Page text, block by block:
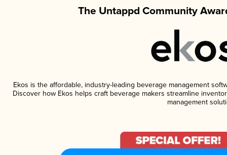
The Untappd Community
Ekos is the affordable, industry-leading beverage management
Discover how Ekos helps craft beverage makers streamline
management